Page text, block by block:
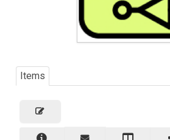
Items